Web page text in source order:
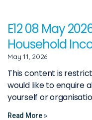
E12 08 May
Household
May 11, 2026
This content is
would like to enquire
yourself or
Read More »